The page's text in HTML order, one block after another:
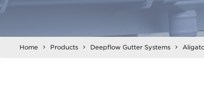
Home Products Deepflow Gutter Systems